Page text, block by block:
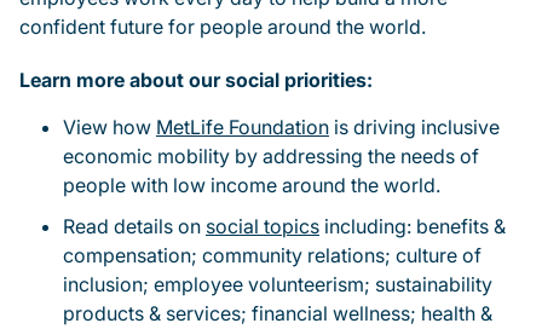
confident future for people around the world.
Learn more about our social priorities:
View how MetLife Foundation is driving inclusive
economic mobility by addressing the needs of
people with low income around the world.
Read details on social topics including: benefits &
compensation; community relations; culture of
inclusion; employee volunteerism; sustainability
products & services; financial wellness; health &